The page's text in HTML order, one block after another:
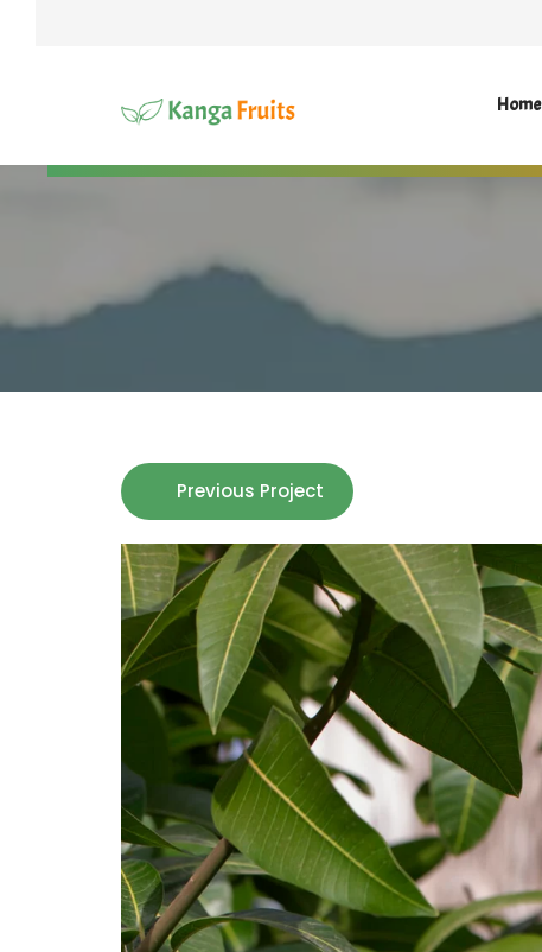
Home
Previous Project